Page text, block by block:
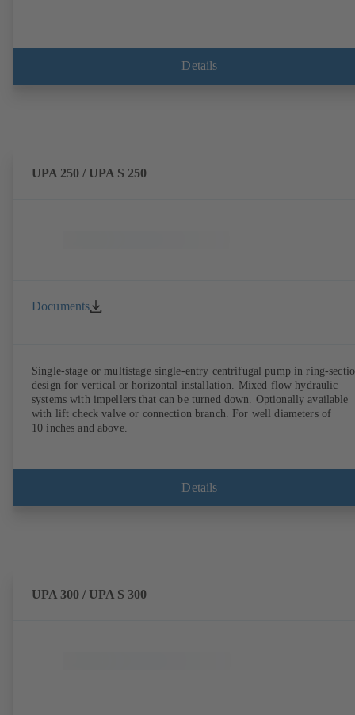
Details
UPA 250 / UPA S 250
Documents
Single-stage or multistage single-entry centrifugal pump in ring-
design for vertical or horizontal installation. Mixed flow hydraulic
systems with impellers that can be turned down. Optionally available
with lift check valve or connection branch. For well diameters of
10 inches and above.
Details
UPA 300 / UPA S 300